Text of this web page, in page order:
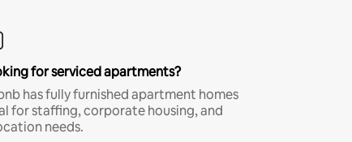
for serviced apartments?
has fully furnished apartment homes
for staffing, corporate housing, and
needs.